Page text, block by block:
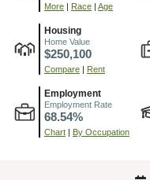
More | Race | Age
Housing
Home Value
$250,100
Compare | Rent
Employment
Employment Rate
68.54%
Chart | By Occupation